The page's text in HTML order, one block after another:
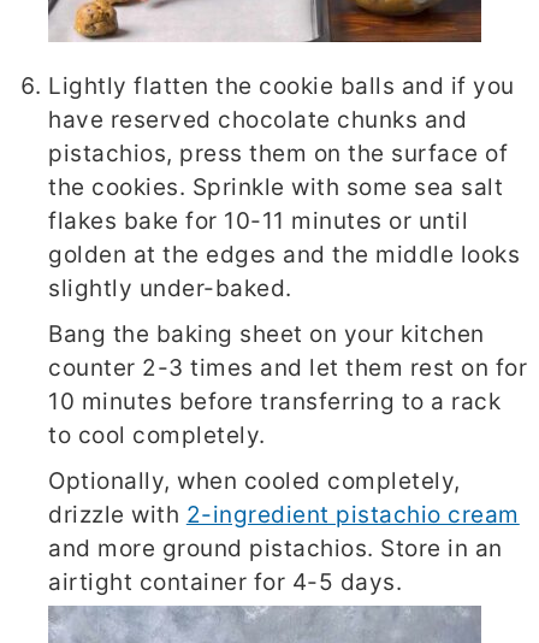
Lightly flatten the cookie balls and if you
have reserved chocolate chunks and
pistachios, press them on the surface of
the cookies. Sprinkle with some sea salt
flakes bake for 10-11 minutes or until
golden at the edges and the middle looks
slightly under-baked.
Bang the baking sheet on your kitchen
counter 2-3 times and let them rest on for
10 minutes before transferring to a rack
to cool completely.
Optionally, when cooled completely,
drizzle with 2-ingredient pistachio cream
and more ground pistachios. Store in an
airtight container for 4-5 days.